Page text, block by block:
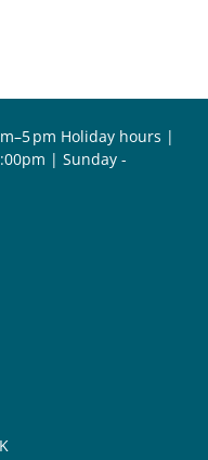
pm Holiday hours |
| Sunday -